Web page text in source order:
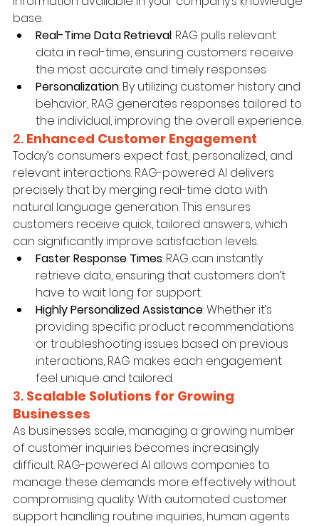
base.
Real-Time Data Retrieval: RAG pulls relevant
data in real-time, ensuring customers receive
the most accurate and timely responses.
Personalization: By utilizing customer history and
behavior, RAG generates responses tailored to
the individual, improving the overall experience.
2. Enhanced Customer Engagement
Today’s consumers expect fast, personalized, and
relevant interactions. RAG-powered AI delivers
precisely that by merging real-time data with
natural language generation. This ensures
customers receive quick, tailored answers, which
can significantly improve satisfaction levels.
Faster Response Times: RAG can instantly
retrieve data, ensuring that customers don’t
have to wait long for support.
Highly Personalized Assistance: Whether it’s
providing specific product recommendations
or troubleshooting issues based on previous
interactions, RAG makes each engagement
feel unique and tailored.
3. Scalable Solutions for Growing
Businesses
As businesses scale, managing a growing number
of customer inquiries becomes increasingly
difficult. RAG-powered AI allows companies to
manage these demands more effectively without
compromising quality. With automated customer
support handling routine inquiries, human agents